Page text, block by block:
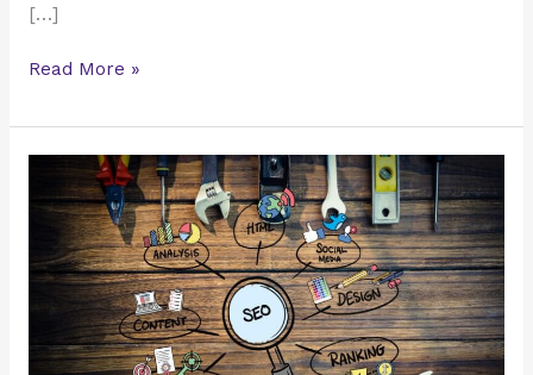
[…]
Read More »
Useful
Tools
More
Traffic
Boosting